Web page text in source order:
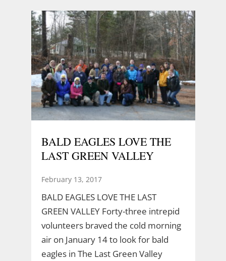
BALD EAGLES LOVE THE
LAST GREEN VALLEY
February 13, 2017
BALD EAGLES LOVE THE LAST
GREEN VALLEY Forty-three intrepid
volunteers braved the cold morning
air on January 14 to look for bald
eagles in The Last Green Valley